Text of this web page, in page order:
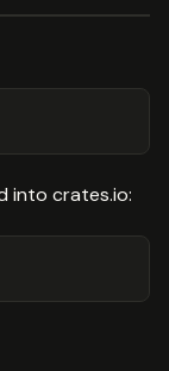
into crates.io: